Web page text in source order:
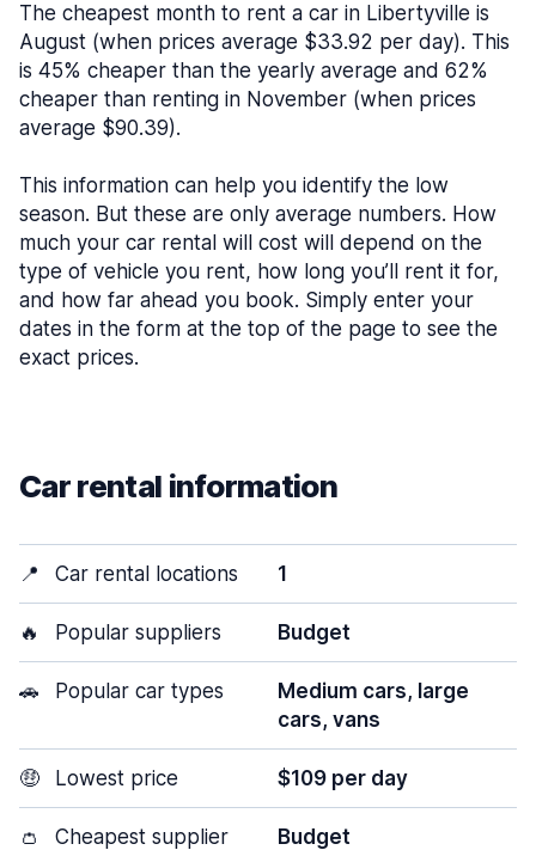
The cheapest month to rent a car in Libertyville is
August (when prices average $33.92 per day). This
is 45% cheaper than the yearly average and 62%
cheaper than renting in November (when prices
average $90.39).
This information can help you identify the low
season. But these are only average numbers. How
much your car rental will cost will depend on the
type of vehicle you rent, how long you’ll rent it for,
and how far ahead you book. Simply enter your
dates in the form at the top of the page to see the
exact prices.
Car rental information
📍 Car rental locations 1
🔥 Popular suppliers Budget
🚗 Popular car types
Medium cars, large
cars, vans
🤑 Lowest price $109 per day
👛 Cheapest supplier Budget